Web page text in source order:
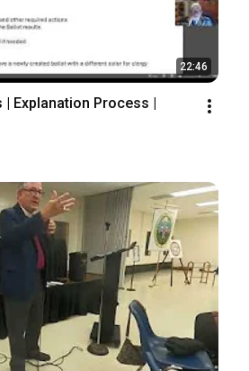
22:46
Explanation Process |